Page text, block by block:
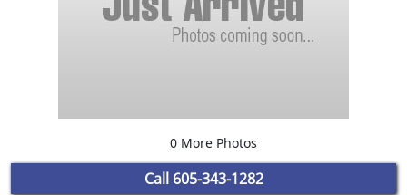
0 More Photos
Call 605-343-1282